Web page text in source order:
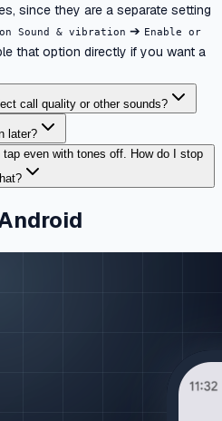
since they are a separate setting
Sound & vibration ➔ Enable or
that option directly if you want a
call quality or other sounds?
later?
even with tones off. How do I stop